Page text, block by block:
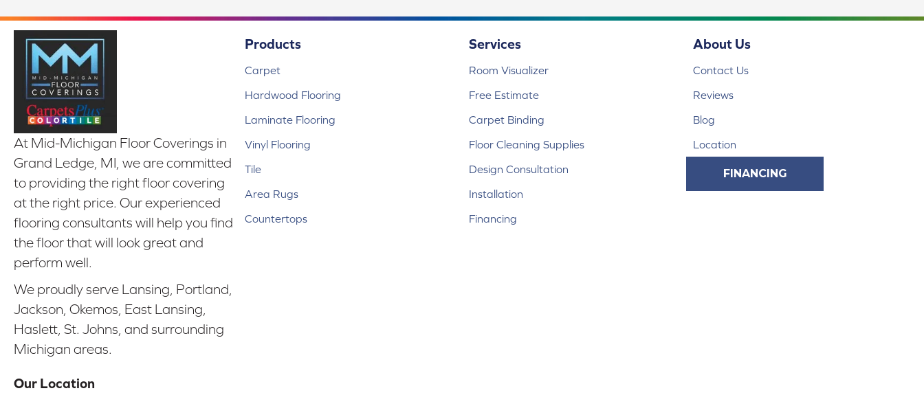
At Mid-Michigan Floor Coverings in
Grand Ledge, MI, we are committed
to providing the right floor covering
at the right price. Our experienced
flooring consultants will help you find
the floor that will look great and
perform well.
We proudly serve Lansing, Portland,
Jackson, Okemos, East Lansing,
Haslett, St. Johns, and surrounding
Michigan areas.
Our Location
Products
Carpet
Hardwood Flooring
Laminate Flooring
Vinyl Flooring
Tile
Area Rugs
Countertops
Services
Room Visualizer
Free Estimate
Carpet Binding
Floor Cleaning Supplies
Design Consultation
Installation
Financing
About Us
Contact Us
Reviews
Blog
Location
FINANCING